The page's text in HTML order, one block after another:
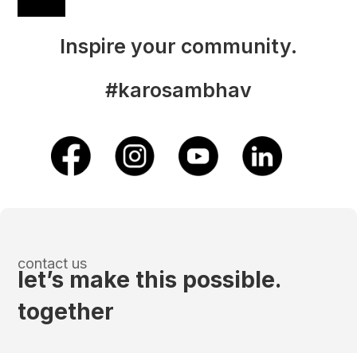
Inspire your community.
#karosambhav
contact us
let’s make this possible.
together